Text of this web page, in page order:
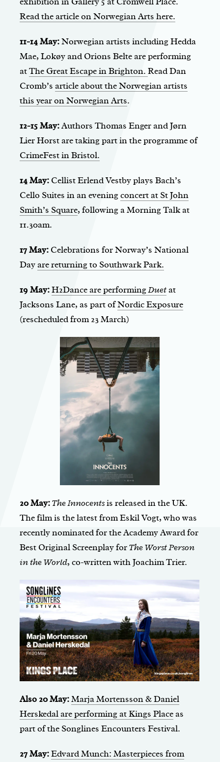
Read the article on Norwegian Arts here.
11-14 May:Norwegian artists including Hedda
Mae, Lokøy and Orions Belte are performing
atThe Great Escape in Brighton. Read Dan
Cromb’s article about the Norwegian artists
this year on Norwegian Arts.
12-15 May:Authors Thomas Enger and Jørn
Lier Horst are taking part in the programme of
CrimeFest in Bristol.
14 May: Cellist Erlend Vestby plays Bach’s
Cello Suites in an eveningconcert at St John
Smith’s Square, following a Morning Talk at
11.30am.
17 May: Celebrations for Norway’s National
Dayare returning to Southwark Park.
19 May:H2Dance are performingDuetat
Jacksons Lane, as part ofNordic Exposure
(rescheduled from 23 March)
20 May:The Innocentsis released in the UK.
The film is the latest from Eskil Vogt, who was
recently nominated for the Academy Award for
Best Original Screenplay forThe Worst Person
in the World, co-written with Joachim Trier.
Also 20 May:Marja Mortensson & Daniel
Herskedal are performing at Kings Placeas
part of the Songlines Encounters Festival.
27 May:Edvard Munch: Masterpieces from